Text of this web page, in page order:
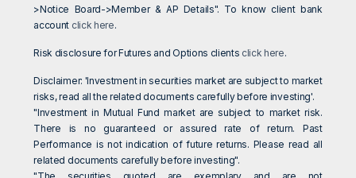
>Notice Board->Member & AP Details". To know client bank
account click here.
Risk disclosure for Futures and Options clients click here.
Disclaimer: 'Investment in securities market are subject to market
risks, read all the related documents carefully before investing'.
"Investment in Mutual Fund market are subject to market risk.
There is no guaranteed or assured rate of return. Past
Performance is not indication of future returns. Please read all
related documents carefully before investing".